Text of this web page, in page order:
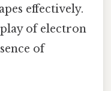
effectively.
of electron
of